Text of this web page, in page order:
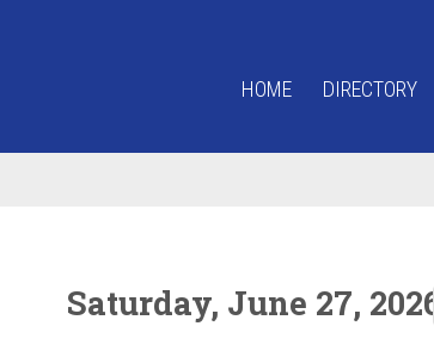
HOME DIRECTORY
Saturday, June 27, 2026